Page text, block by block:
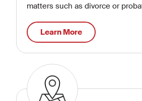
matters such as divorce or
Learn More